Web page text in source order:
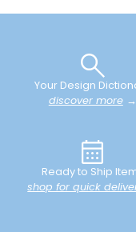
Your Design
discover more→
Ready to Ship
shop for quick